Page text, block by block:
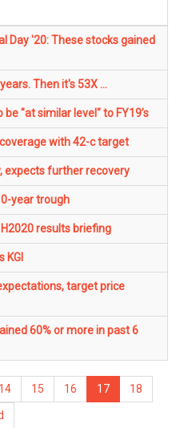
Day '20: These stocks gained
Then it's 53X ...
"at similar level" to FY19’s
with 42-c target
expects further recovery
year trough
results briefing
KGI
target price
60% or more in past 6
14 15 16 17 18